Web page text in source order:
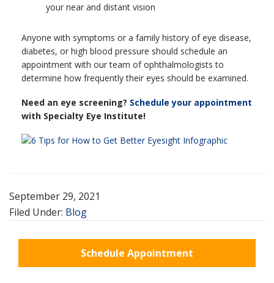
your near and distant vision
Anyone with symptoms or a family history of eye disease,
diabetes, or high blood pressure should schedule an
appointment with our team of ophthalmologists to
determine how frequently their eyes should be examined.
Need an eye screening? Schedule your appointment
with Specialty Eye Institute!
September 29, 2021
Filed Under: Blog
Schedule Appointment